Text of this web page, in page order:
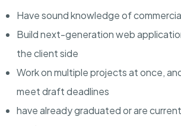
Have sound knowledge of
Build next-generation web
the client side
Work on multiple projects at once,
meet draft deadlines
have already graduated or are